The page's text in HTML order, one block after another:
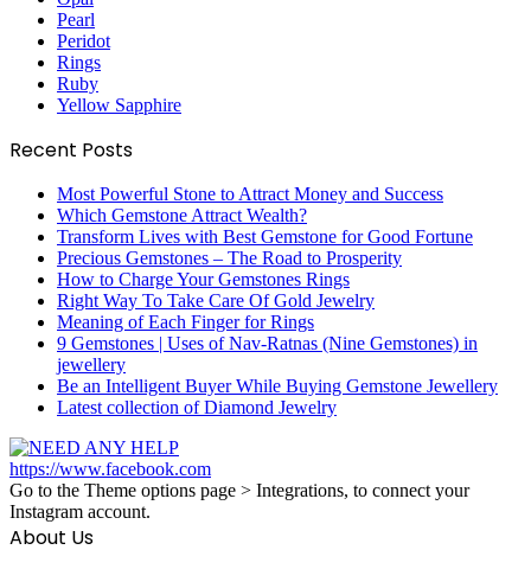
Pearl
Peridot
Rings
Ruby
Yellow Sapphire
Recent Posts
Most Powerful Stone to Attract Money and Success
Which Gemstone Attract Wealth?
Transform Lives with Best Gemstone for Good Fortune
Precious Gemstones – The Road to Prosperity
How to Charge Your Gemstones Rings
Right Way To Take Care Of Gold Jewelry
Meaning of Each Finger for Rings
9 Gemstones | Uses of Nav-Ratnas (Nine Gemstones) in
jewellery
Be an Intelligent Buyer While Buying Gemstone Jewellery
Latest collection of Diamond Jewelry
https://www.facebook.com
Go to the Theme options page > Integrations, to connect your
Instagram account.
About Us